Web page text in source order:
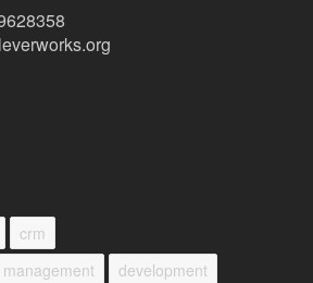
crm
development